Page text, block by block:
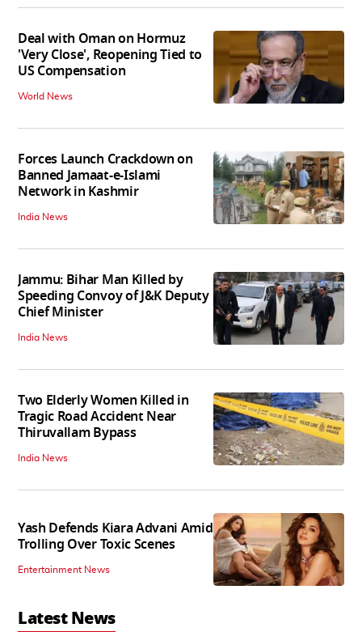
Deal with Oman on Hormuz
'Very Close', Reopening Tied to
US Compensation
World News
Forces Launch Crackdown on
Banned Jamaat-e-Islami
Network in Kashmir
India News
Jammu: Bihar Man Killed by
Speeding Convoy of J&K Deputy
Chief Minister
India News
Two Elderly Women Killed in
Tragic Road Accident Near
Thiruvallam Bypass
India News
Yash Defends Kiara Advani Amid
Trolling Over Toxic Scenes
Entertainment News
Latest News